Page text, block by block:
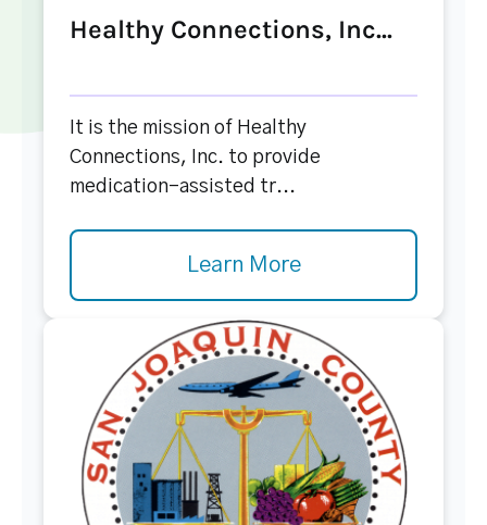
Healthy Connections, Inc...
It is the mission of Healthy
Connections, Inc. to provide
medication-assisted tr...
Learn More